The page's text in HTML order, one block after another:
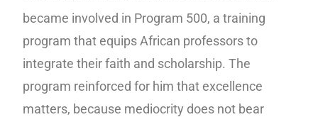
became involved in Program 500, a training
program that equips African professors to
integrate their faith and scholarship. The
program reinforced for him that excellence
matters, because mediocrity does not bear